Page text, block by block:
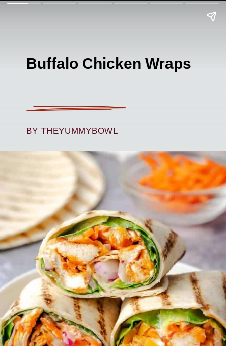
Buffalo Chicken Wraps
BY THEYUMMYBOWL